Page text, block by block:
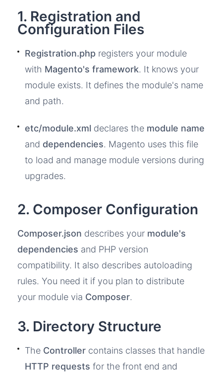
1. Registration and
Configuration Files
Registration.php registers your module
with Magento's framework. It knows your
module exists. It defines the module's name
and path.
etc/module.xml declares the module name
and dependencies. Magento uses this file
to load and manage module versions during
upgrades.
2. Composer Configuration
Composer.json describes your module's
dependencies and PHP version
compatibility. It also describes autoloading
rules. You need it if you plan to distribute
your module via Composer.
3. Directory Structure
The Controller contains classes that handle
HTTP requests for the front end and